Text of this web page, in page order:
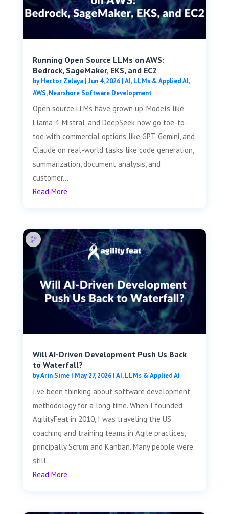
Running Open Source LLMs on AWS:
Bedrock, SageMaker, EKS, and EC2
byHector Zelaya| Jun 4, 2026|AI, LLMs & Applied AI,
AWS,Nearshore Software Development
Open source LLMs have grown up. Models like
Llama 4, Mistral, and DeepSeek now go toe-to-
toe with commercial options like GPT, Gemini, and
Claude on real-world tasks like code generation,
summarization, document analysis, and
customer...
Read More
Will AI-Driven Development Push Us Back
to Waterfall?
byArin Sime| May 27, 2026|AI, LLMs & Applied AI
I've been thinking about software development
methodology for a long time. When I founded
AgilityFeat in 2010, I was traveling the US
coaching and training teams in Agile practices,
principally Scrum and Kanban. Many people were
still...
Read More